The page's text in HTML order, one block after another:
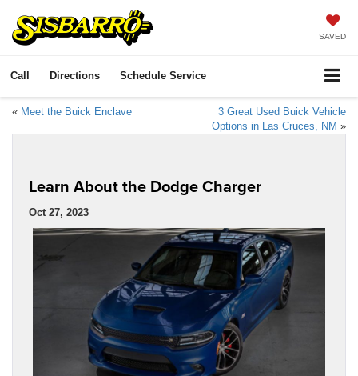
SAVED
Call Directions Schedule Service
« Meet the Buick Enclave
3 Great Used Buick Vehicle
Options in Las Cruces, NM »
Learn About the Dodge Charger
Oct 27, 2023